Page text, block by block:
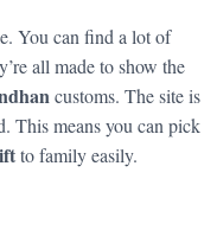
You can find a lot of
all made to show the
customs. The site is
This means you can pick
to family easily.